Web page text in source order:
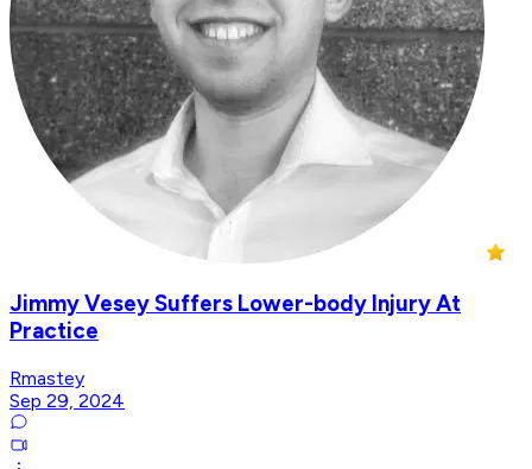
Jimmy Vesey Suffers Lower-body Injury At
Practice
Rmastey
Sep 29, 2024